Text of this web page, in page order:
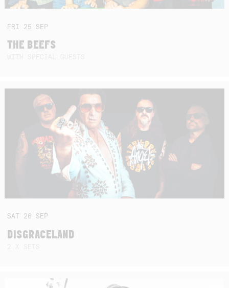
FRI 25 SEP
THE BEEFS
SAT 26 SEP
DISGRACELAND